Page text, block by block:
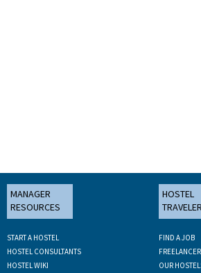
MANAGER
RESOURCES
START A HOSTEL
HOSTEL CONSULTANTS
HOSTEL WIKI
HOSTEL
TRAVELER
FIND A JOB
OUR